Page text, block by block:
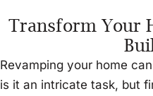
Transform Your
Revamping your home
is it an intricate task, but